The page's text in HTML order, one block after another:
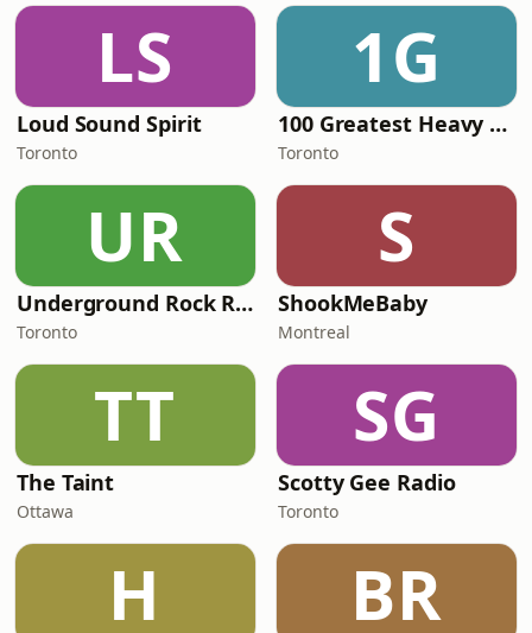
LS
Loud Sound Spirit
Toronto
1G
100 Greatest Heavy Metal
Toronto
UR
Underground Rock Radio
Toronto
S
ShookMeBaby
Montreal
TT
The Taint
Ottawa
SG
Scotty Gee Radio
Toronto
H BR